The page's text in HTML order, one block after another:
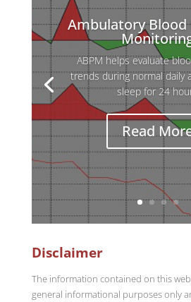
Ambulatory Blood
ABPM helps evaluate
trends during normal daily
sleep for 24
Read
Holter ECG is used to
rhythm abnormalities that
during a standard ECG,
a few seconds.
Disclaimer
The information contained on this
general informational purposes only